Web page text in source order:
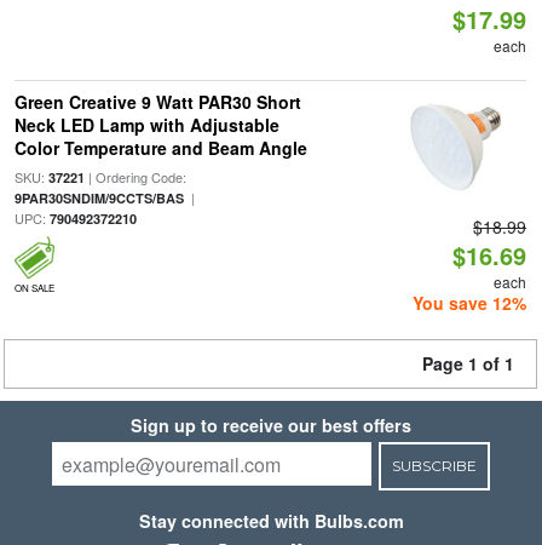
$17.99
each
Green Creative 9 Watt PAR30 Short
Neck LED Lamp with Adjustable
Color Temperature and Beam Angle
SKU: 37221 | Ordering Code:
9PAR30SNDIM/9CCTS/BAS|
UPC: 790492372210
ON SALE
$18.99
$16.69
each
You save 12%
Page 1 of 1
Sign up to receive our best offers
SUBSCRIBE
Stay connected with Bulbs.com